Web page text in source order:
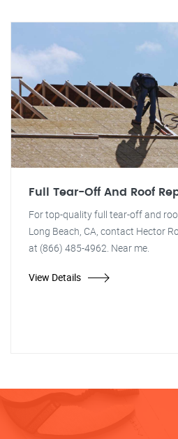
Full Tear-Off And Roof
For top-quality full tear-off and
Long Beach, CA, contact Hector
at (866) 485-4962. Near me.
View Details